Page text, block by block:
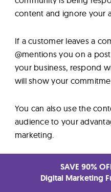
content and ignore your
If a customer leaves a
@mentions you on a
your business, respond
will show your
You can also use the
audience to your
marketing.
Around 79% of people
directly impacts their
SAVE 90%
Digital Marketing